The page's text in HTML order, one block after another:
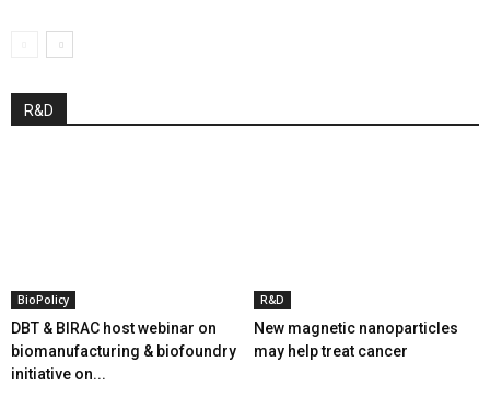
R&D
BioPolicy
DBT & BIRAC host webinar on
biomanufacturing & biofoundry
initiative on...
R&D
New magnetic nanoparticles
may help treat cancer